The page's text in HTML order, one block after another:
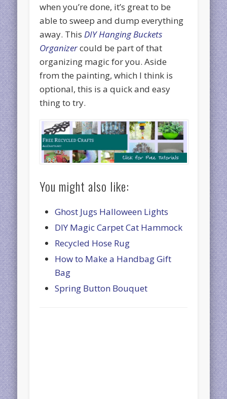
when you’re done, it’s great to be
able to sweep and dump everything
away. ThisDIY Hanging Buckets
Organizercould be part of that
organizing magic for you. Aside
from the painting, which I think is
optional, this is a quick and easy
thing to try.
You might also like:
Ghost Jugs Halloween Lights
DIY Magic Carpet Cat Hammock
Recycled Hose Rug
How to Make a Handbag Gift
Bag
Spring Button Bouquet